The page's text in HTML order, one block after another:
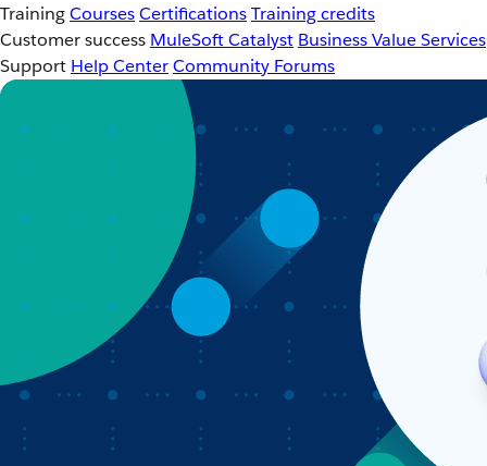
TrainingCoursesCertificationsTraining credits
Customer success MuleSoft Catalyst Business Value Services
Support Help CenterCommunity Forums